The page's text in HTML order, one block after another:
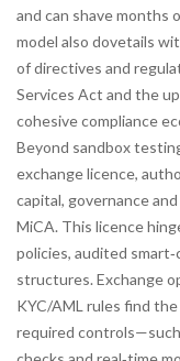
and can shave months
model also dovetails
of directives and
Services Act and the
cohesive compliance
Beyond sandbox
exchange licence,
capital, governance
MiCA. This licence
policies, audited
structures. Exchange
KYC/AML rules find
required